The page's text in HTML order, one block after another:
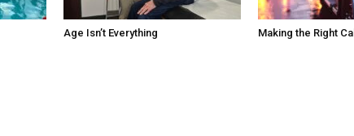
Age Isn’t Everything Making the Right Call